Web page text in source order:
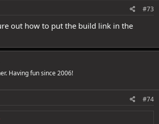
ability. This build was Tempest/DWS prior
released, and I really miss that ability. I just
to get there.
dropping in favour of getting it?
#73
out how to put the build link in the
Having fun since 2006!
#74